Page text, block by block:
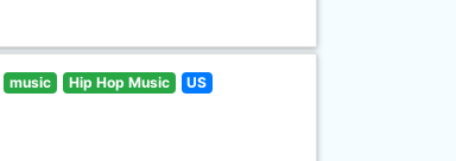
music Hip Hop Music US